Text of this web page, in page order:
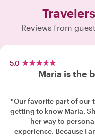
Travelers
Reviews from
5.0
Maria is the
"Our favorite part of our
getting to know Maria.
her way to
experience. Because I